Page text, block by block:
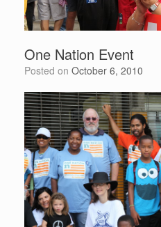
One Nation Event
Posted on October 6, 2010